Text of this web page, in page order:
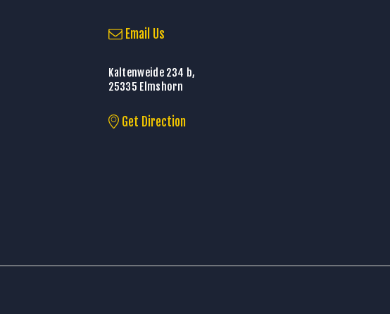
Email Us
Kaltenweide 234 b,
25335 Elmshorn
Get Direction